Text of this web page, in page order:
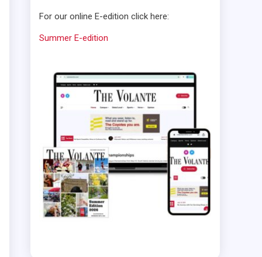
For our online E-edition click here:
Summer E-edition